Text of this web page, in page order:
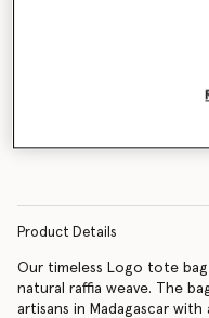
Product Details
Our timeless Logo tote
natural raffia weave. The
artisans in Madagascar with